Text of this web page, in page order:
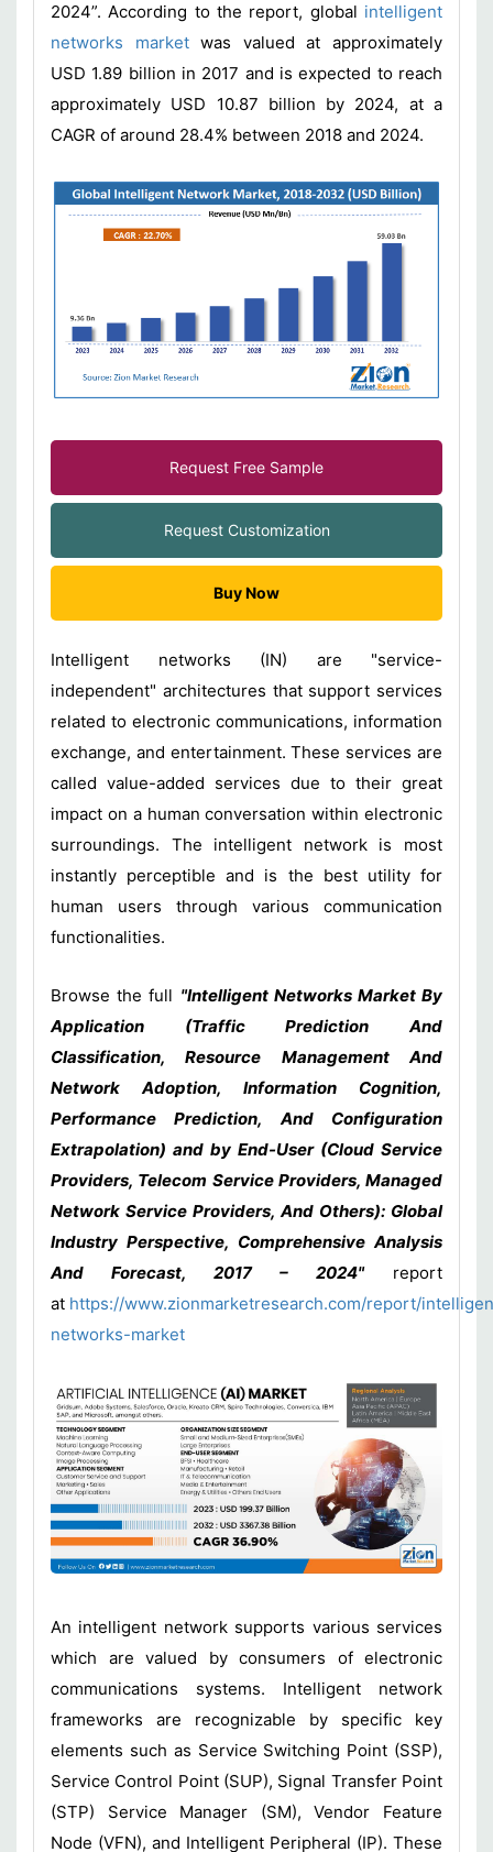
2024”. According to the report, global intelligent
networks marketwas valued at approximately
USD 1.89 billion in 2017 and is expected to reach
approximately USD 10.87 billion by 2024, at a
CAGR of around 28.4% between 2018 and 2024.
Request Free Sample
Request Customization
Buy Now
Intelligent networks (IN) are "service-
independent" architectures that support services
related to electronic communications, information
exchange, and entertainment. These services are
called value-added services due to their great
impact on a human conversation within electronic
surroundings. The intelligent network is most
instantly perceptible and is the best utility for
human users through various communication
functionalities.
Browse the full "Intelligent Networks Market By
Application (Traffic Prediction And
Classification, Resource Management And
Network Adoption, Information Cognition,
Performance Prediction, And Configuration
Extrapolation) and by End-User (Cloud Service
Providers, Telecom Service Providers, Managed
Network Service Providers, And Others): Global
Industry Perspective, Comprehensive Analysis
And Forecast, 2017 – 2024"report
at https://www.zionmarketresearch.com/report/
networks-market
An intelligent network supports various services
which are valued by consumers of electronic
communications systems. Intelligent network
frameworks are recognizable by specific key
elements such as Service Switching Point (SSP),
Service Control Point (SUP), Signal Transfer Point
(STP) Service Manager (SM), Vendor Feature
Node (VFN), and Intelligent Peripheral (IP). These